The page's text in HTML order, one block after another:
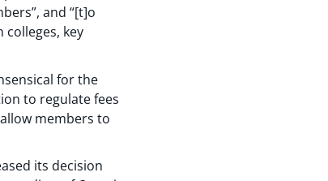
and “[t]o
key
for the
to regulate fees
members to
its decision